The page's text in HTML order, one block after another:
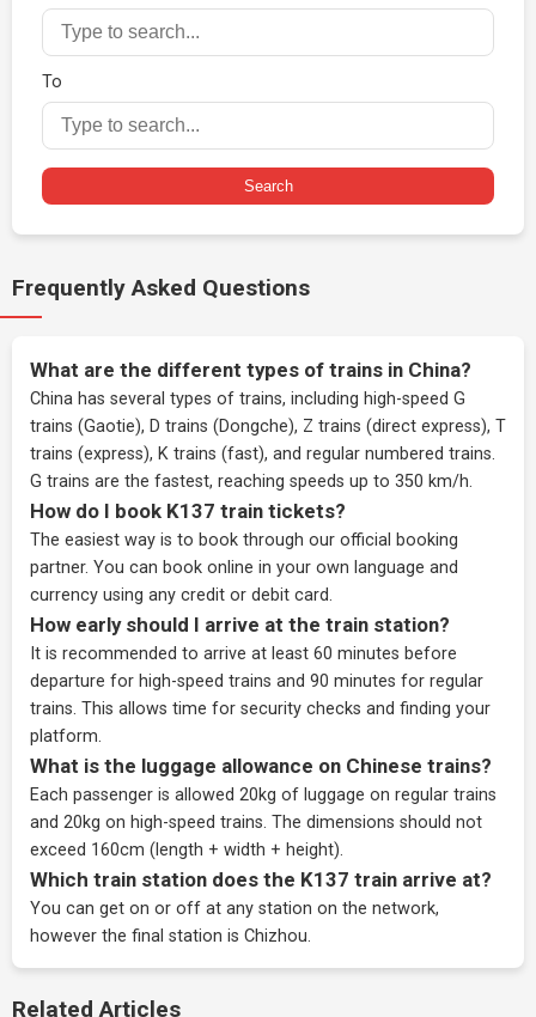
To
Search
Frequently Asked Questions
What are the different types of trains in China?
China has several types of trains, including high-speed G
trains (Gaotie), D trains (Dongche), Z trains (direct express), T
trains (express), K trains (fast), and regular numbered trains.
G trains are the fastest, reaching speeds up to 350 km/h.
How do I book K137 train tickets?
The easiest way is to book through our official booking
partner. You can book online in your own language and
currency using any credit or debit card.
How early should I arrive at the train station?
It is recommended to arrive at least 60 minutes before
departure for high-speed trains and 90 minutes for regular
trains. This allows time for security checks and finding your
platform.
What is the luggage allowance on Chinese trains?
Each passenger is allowed 20kg of luggage on regular trains
and 20kg on high-speed trains. The dimensions should not
exceed 160cm (length + width + height).
Which train station does the K137 train arrive at?
You can get on or off at any station on the network,
however the final station is Chizhou.
Related Articles